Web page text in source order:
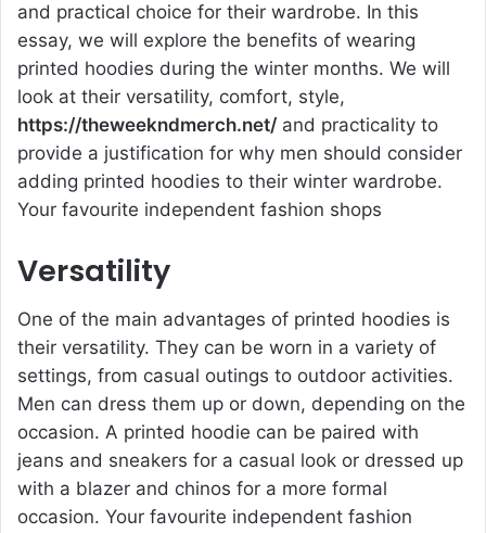
and practical choice for their wardrobe. In this
essay, we will explore the benefits of wearing
printed hoodies during the winter months. We will
look at their versatility, comfort, style,
https://theweekndmerch.net/ and practicality to
provide a justification for why men should consider
adding printed hoodies to their winter wardrobe.
Your favourite independent fashion shops
Versatility
One of the main advantages of printed hoodies is
their versatility. They can be worn in a variety of
settings, from casual outings to outdoor activities.
Men can dress them up or down, depending on the
occasion. A printed hoodie can be paired with
jeans and sneakers for a casual look or dressed up
with a blazer and chinos for a more formal
occasion. Your favourite independent fashion